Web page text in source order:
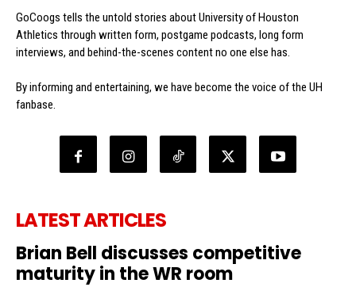
GoCoogs tells the untold stories about University of Houston
Athletics through written form, postgame podcasts, long form
interviews, and behind-the-scenes content no one else has.
By informing and entertaining, we have become the voice of the UH
fanbase.
LATEST ARTICLES
Brian Bell discusses competitive
maturity in the WR room